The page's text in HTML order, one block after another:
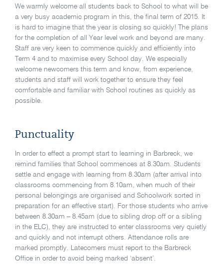
We warmly welcome all students back to School to what will be
a very busy academic program in this, the final term of 2015. It
is hard to imagine that the year is closing so quickly! The plans
for the completion of all Year level work and beyond are many.
Staff are very keen to commence quickly and efficiently into
Term 4 and to maximise every School day. We especially
welcome newcomers this term and know, from experience,
students and staff will work together to ensure they feel
comfortable and familiar with School routines as quickly as
possible.
Punctuality
In order to effect a prompt start to learning in Barbreck, we
remind families that School commences at 8.30am. Students
settle and engage with learning from 8.30am (after arrival into
classrooms commencing from 8.10am, when much of their
personal belongings are organised and Schoolwork sorted in
preparation for an effective start). For those students who arrive
between 8.30am – 8.45am (due to sibling drop off or a sibling
in the ELC), they are instructed to enter classrooms very quietly
and quickly and not interrupt others. Attendance rolls are
marked promptly. Latecomers must report to the Barbreck
Office in order to avoid being marked ‘absent’.